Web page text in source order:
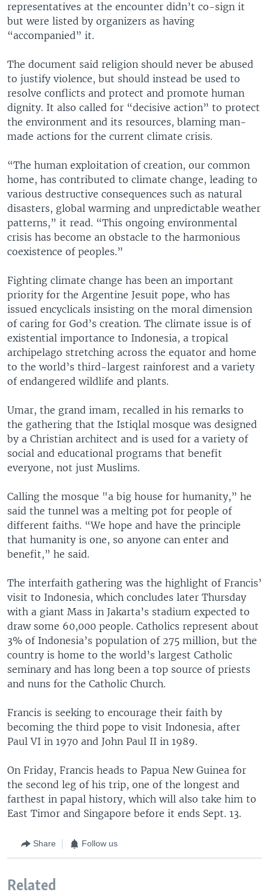
representatives at the encounter didn’t co-sign it
but were listed by organizers as having
“accompanied” it.
The document said religion should never be abused
to justify violence, but should instead be used to
resolve conflicts and protect and promote human
dignity. It also called for “decisive action” to protect
the environment and its resources, blaming man-
made actions for the current climate crisis.
“The human exploitation of creation, our common
home, has contributed to climate change, leading to
various destructive consequences such as natural
disasters, global warming and unpredictable weather
patterns,” it read. “This ongoing environmental
crisis has become an obstacle to the harmonious
coexistence of peoples.”
Fighting climate change has been an important
priority for the Argentine Jesuit pope, who has
issued encyclicals insisting on the moral dimension
of caring for God’s creation. The climate issue is of
existential importance to Indonesia, a tropical
archipelago stretching across the equator and home
to the world’s third-largest rainforest and a variety
of endangered wildlife and plants.
Umar, the grand imam, recalled in his remarks to
the gathering that the Istiqlal mosque was designed
by a Christian architect and is used for a variety of
social and educational programs that benefit
everyone, not just Muslims.
Calling the mosque "a big house for humanity,” he
said the tunnel was a melting pot for people of
different faiths. “We hope and have the principle
that humanity is one, so anyone can enter and
benefit,” he said.
The interfaith gathering was the highlight of Francis’
visit to Indonesia, which concludes later Thursday
with a giant Mass in Jakarta’s stadium expected to
draw some 60,000 people. Catholics represent about
3% of Indonesia’s population of 275 million, but the
country is home to the world’s largest Catholic
seminary and has long been a top source of priests
and nuns for the Catholic Church.
Francis is seeking to encourage their faith by
becoming the third pope to visit Indonesia, after
Paul VI in 1970 and John Paul II in 1989.
On Friday, Francis heads to Papua New Guinea for
the second leg of his trip, one of the longest and
farthest in papal history, which will also take him to
East Timor and Singapore before it ends Sept. 13.
Share Follow us
Related